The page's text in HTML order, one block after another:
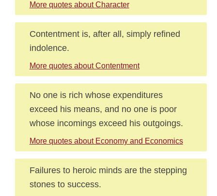
More quotes about Character
Contentment is, after all, simply refined
indolence.
More quotes about Contentment
No one is rich whose expenditures
exceed his means, and no one is poor
whose incomings exceed his outgoings.
More quotes about Economy and Economics
Failures to heroic minds are the stepping
stones to success.